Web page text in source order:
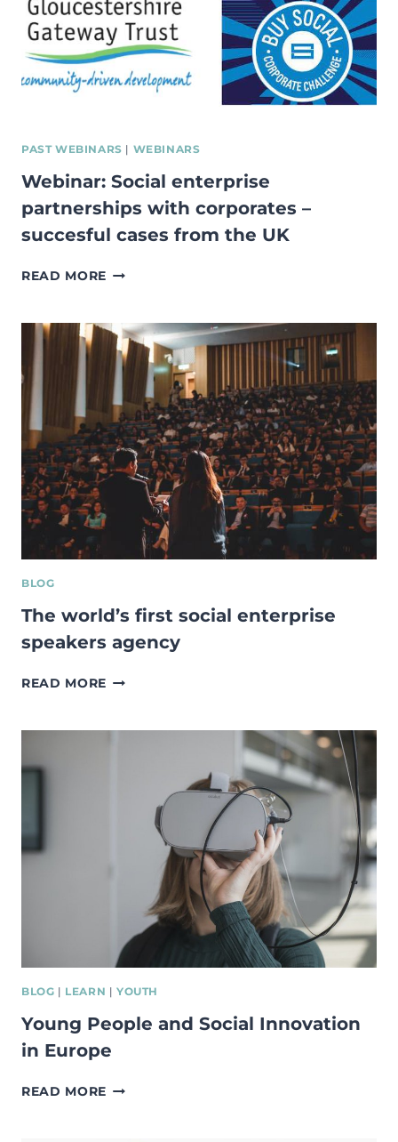
RESILIENCE
OF
THE
FUTURE
WORKFORCE?
PAST WEBINARS | WEBINARS
Webinar: Social enterprise
partnerships with corporates –
succesful cases from the UK
READ MORE WEBINAR:
PARTNERSHIPS
WITH
CORPORATES
SUCCESFUL
CASES
FROM
THE
UK
BLOG
The world’s first social enterprise
speakers agency
READ MORE THE
SOCIAL
BLOG | LEARN | YOUTH
Young People and Social Innovation
in Europe
READ MORE YOUNG